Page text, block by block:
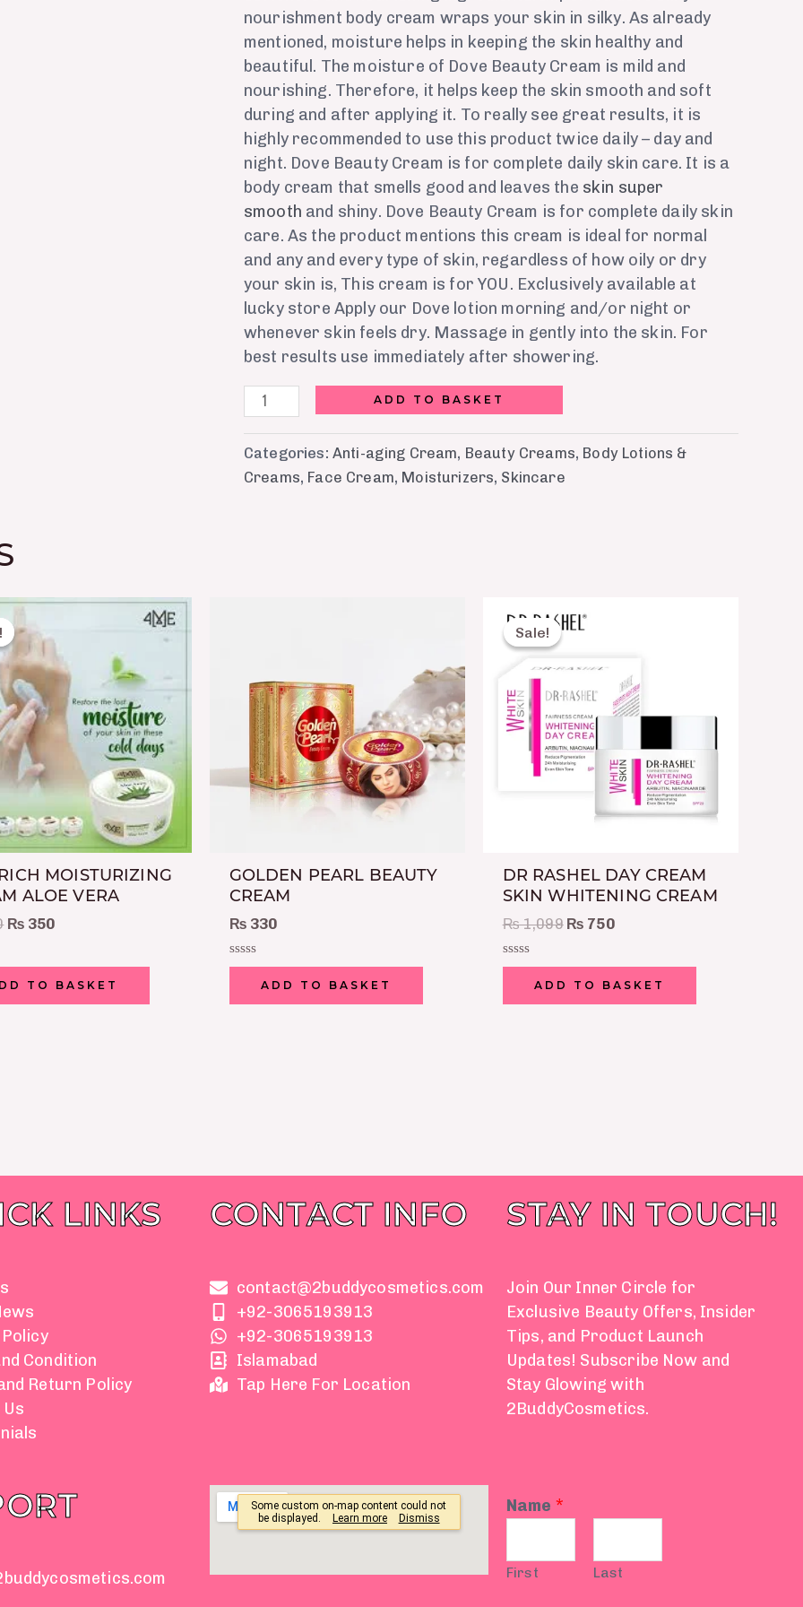
nourishment body cream wraps your skin in silky. As already
mentioned, moisture helps in keeping the skin healthy and
beautiful. The moisture of Dove Beauty Cream is mild and
nourishing. Therefore, it helps keep the skin smooth and soft
during and after applying it. To really see great results, it is
highly recommended to use this product twice daily – day and
night. Dove Beauty Cream is for complete daily skin care. It is a
body cream that smells good and leaves the skin super
smooth and shiny. Dove Beauty Cream is for complete daily skin
care. As the product mentions this cream is ideal for normal
and any and every type of skin, regardless of how oily or dry
your skin is, This cream is for YOU. Exclusively available at
lucky store Apply our Dove lotion morning and/or night or
whenever skin feels dry. Massage in gently into the skin. For
best results use immediately after showering.
ADD TO BASKET
Categories: Anti-aging Cream, Beauty Creams, Body Lotions &
Creams, Face Cream, Moisturizers, Skincare
MOISTURIZING
ALOE VERA
Original
price
was:
₨ 450.
₨ 350
Current
is:
₨ 350.
TO BASKET
GOLDEN PEARL BEAUTY
CREAM
₨ 330
Rated
of
ADD TO BASKET
Sale!
Sale!
DR RASHEL DAY CREAM
SKIN WHITENING CREAM
₨1,099
price
₨ 750
Rated
of
ADD TO BASKET
LINKS
Condition
Return Policy
CONTACT INFO
contact@2buddycosmetics.com
+92-3065193913
+92-3065193913
Islamabad
Tap Here For Location
STAY IN TOUCH!
Join Our Inner Circle for
Exclusive Beauty Offers, Insider
Tips, and Product Launch
Updates! Subscribe Now and
Stay Glowing with
2BuddyCosmetics.
Name *
First Last